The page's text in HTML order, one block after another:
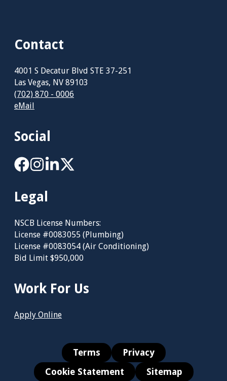
Contact
4001 S Decatur Blvd STE 37-251
Las Vegas, NV 89103
(702) 870 - 0006
eMail
Social
Legal
NSCB License Numbers:
License #0083055 (Plumbing)
License #0083054 (Air Conditioning)
Bid Limit $950,000
Work For Us
Apply Online
Terms
Privacy
Cookie Statement
Sitemap